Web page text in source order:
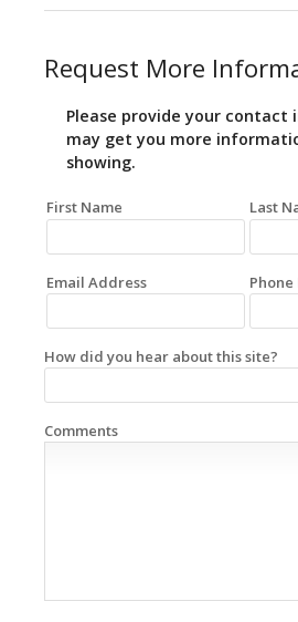
Request More
Please provide your contact
may get you more
showing.
First Name Last
Email Address
How did you hear about this site?
Comments